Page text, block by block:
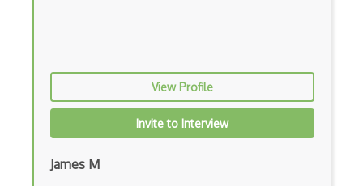
Frontend
Functional Programming
Gallery
Game Maker
View Profile
Invite to Interview
James M